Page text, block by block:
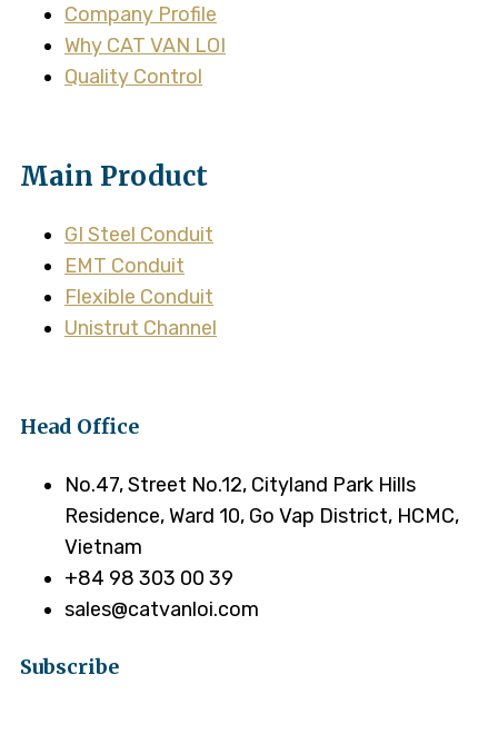
Company Profile
Why CAT VAN LOI
Quality Control
Main Product
GI Steel Conduit
EMT Conduit
Flexible Conduit
Unistrut Channel
Head Office
No.47, Street No.12, Cityland Park Hills
Residence, Ward 10, Go Vap District, HCMC,
Vietnam
+84 98 303 00 39
sales@catvanloi.com
Subscribe